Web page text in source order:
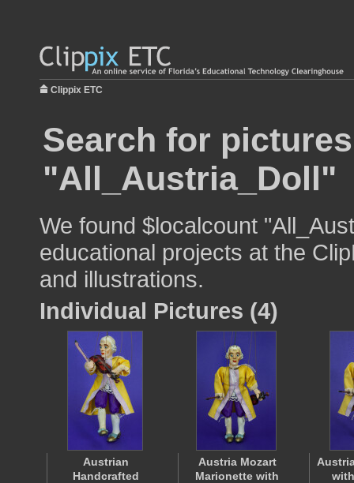
Clippix ETC
Search for
"All_Austria_Doll"
We found $localcount
educational projects at the
and illustrations.
Individual Pictures (4)
Austrian
Handcrafted
Austria Mozart
Marionette with